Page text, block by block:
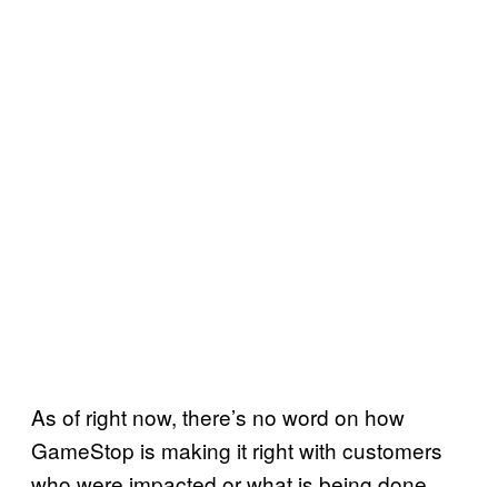
As of right now, there’s no word on how
GameStop is making it right with customers